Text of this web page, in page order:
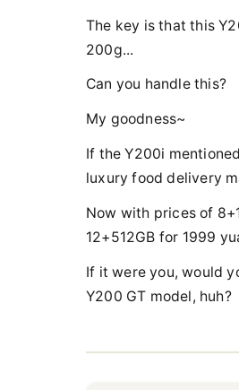
The key is that this
200g...
Can you handle this?
My goodness~
If the Y200i
luxury food delivery
Now with prices of
12+512GB for 1999
If it were you, would
Y200 GT model, huh?